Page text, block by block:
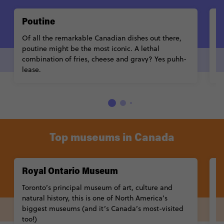
Poutine
Of all the remarkable Canadian dishes out there,
poutine might be the most iconic. A lethal
combination of fries, cheese and gravy? Yes puhh-
lease.
Royal Ontario Museum
Toronto’s principal museum of art, culture and
natural history, this is one of North America’s
biggest museums (and it’s Canada’s most-visited
too!)
Top museums in Canada